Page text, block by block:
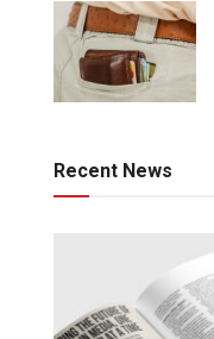
Recent News